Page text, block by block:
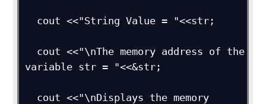
variable str = "<<&str;